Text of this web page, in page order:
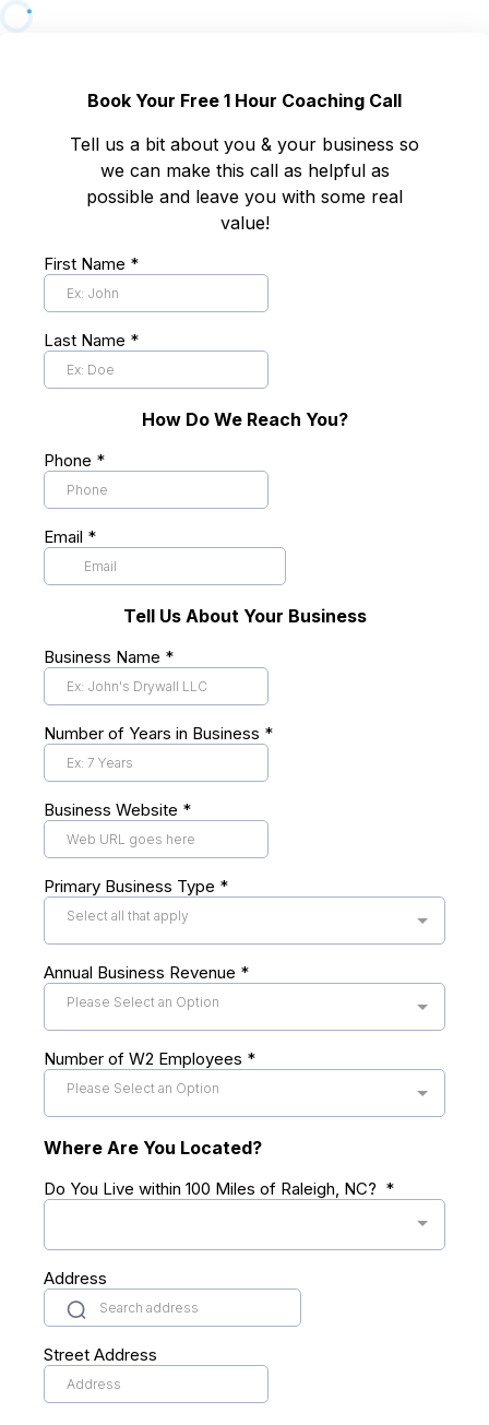
Book Your Free 1 Hour Coaching Call
Tell us a bit about you & your business so
we can make this call as helpful as
possible and leave you with some real
value!
First Name *
Last Name *
How Do We Reach You?
Phone *
Email *
Tell Us About Your Business
Business Name *
Number of Years in Business *
Business Website *
Primary Business Type *
Select all that apply
Annual Business Revenue *
Please Select an Option
Number of W2 Employees *
Please Select an Option
Where Are You Located?
Do You Live within 100 Miles of Raleigh, NC? *
Address
Street Address